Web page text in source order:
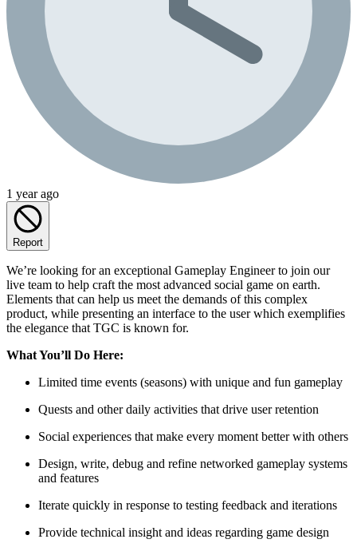
1 year ago
Report
We’re looking for an exceptional Gameplay Engineer to join our
live team to help craft the most advanced social game on earth.
Elements that can help us meet the demands of this complex
product, while presenting an interface to the user which exemplifies
the elegance that TGC is known for.
What You’ll Do Here:
Limited time events (seasons) with unique and fun gameplay
Quests and other daily activities that drive user retention
Social experiences that make every moment better with others
Design, write, debug and refine networked gameplay systems
and features
Iterate quickly in response to testing feedback and iterations
Provide technical insight and ideas regarding game design